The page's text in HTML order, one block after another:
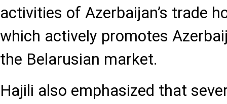
activities of Azerbaijan’s trade
which actively promotes
the Belarusian market.
Hajili also emphasized that